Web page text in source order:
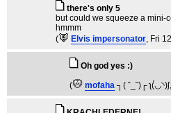
there's only 5
but could we squeeze a mini-
hmmm
(
Elvis impersonator, Fri
Oh god yes :)
(
mofaha ┐( ˘_˘)┌ ʅ(́◡◝)ʃ